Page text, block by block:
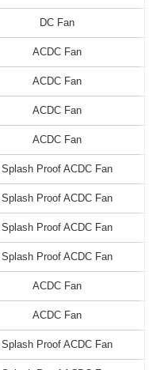
DC Fan
ACDC Fan
ACDC Fan
ACDC Fan
ACDC Fan
Splash Proof ACDC Fan
Splash Proof ACDC Fan
Splash Proof ACDC Fan
Splash Proof ACDC Fan
ACDC Fan
ACDC Fan
Splash Proof ACDC Fan